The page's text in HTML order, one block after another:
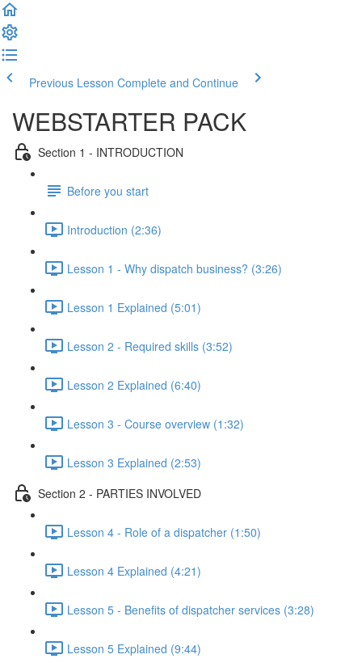
Previous Lesson Complete and Continue
WEBSTARTER PACK
Section 1 - INTRODUCTION
Before you start
Introduction (2:36)
Lesson 1 - Why dispatch business? (3:26)
Lesson 1 Explained (5:01)
Lesson 2 - Required skills (3:52)
Lesson 2 Explained (6:40)
Lesson 3 - Course overview (1:32)
Lesson 3 Explained (2:53)
Section 2 - PARTIES INVOLVED
Lesson 4 - Role of a dispatcher (1:50)
Lesson 4 Explained (4:21)
Lesson 5 - Benefits of dispatcher services (3:28)
Lesson 5 Explained (9:44)